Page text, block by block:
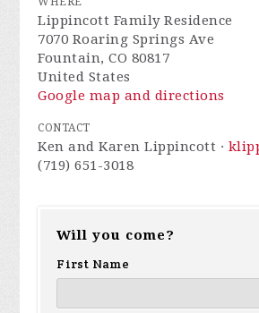
Lippincott Family Residence
7070 Roaring Springs Ave
Fountain, CO 80817
United States
Google map and directions
CONTACT
Ken and Karen Lippincott ·
(719) 651-3018
Will you come?
First Name